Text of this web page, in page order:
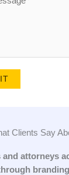
Clients Say
attorneys